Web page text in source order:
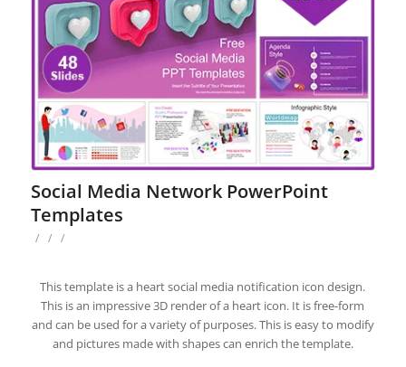
Social Media Network PowerPoint
Templates
/ / /
This template is a heart social media notification icon design.
This is an impressive 3D render of a heart icon. It is free-form
and can be used for a variety of purposes. This is easy to modify
and pictures made with shapes can enrich the template.